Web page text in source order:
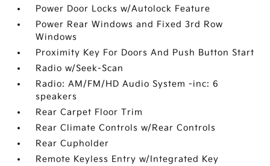
Power Door Locks w/Autolock Feature
Power Rear Windows and Fixed 3rd Row
Windows
Proximity Key For Doors And Push Button Start
Radio w/Seek-Scan
Radio: AM/FM/HD Audio System -inc: 6
speakers
Rear Carpet Floor Trim
Rear Climate Controls w/Rear Controls
Rear Cupholder
Remote Keyless Entry w/Integrated Key